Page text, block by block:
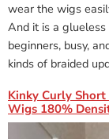
wear the wigs
And it is a
beginners, busy,
kinds of braided
Kinky Curly
Wigs 180%